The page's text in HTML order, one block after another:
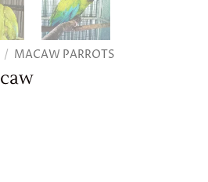
/ MACAW PARROTS